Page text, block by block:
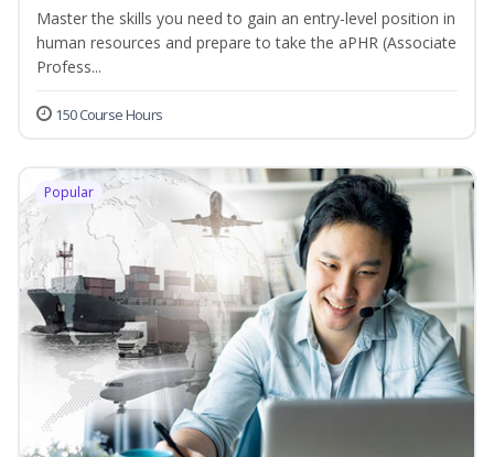
Master the skills you need to gain an entry-level position in
human resources and prepare to take the aPHR (Associate
Profess...
150 Course Hours
Popular